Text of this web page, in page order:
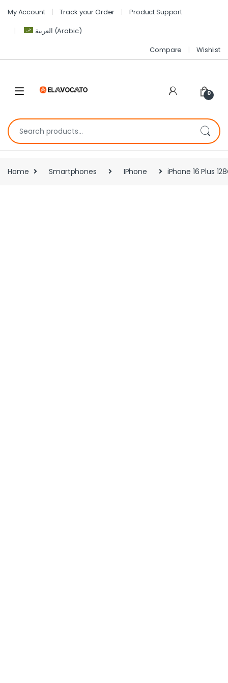
My Account Track your Order
Product Support
العربية (Arabic)
Compare
Wishlist
0
Home Smartphones IPhone iPhone 16 Plus